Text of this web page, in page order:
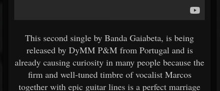
This second single by Banda Gaiabeta, is being
released by DyMM P&M from Portugal and is
already causing curiosity in many people because the
firm and well-tuned timbre of vocalist Marcos
together with epic guitar lines is a perfect marriage